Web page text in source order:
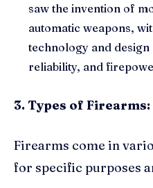
saw the invention of
automatic weapons,
technology and
reliability, and
3. Types of Firearms:
Firearms come in
for specific purposes